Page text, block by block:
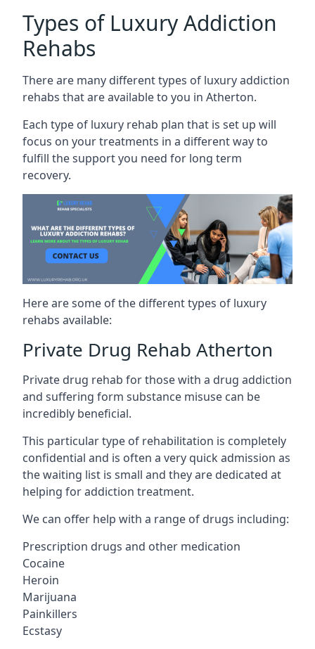
Types of Luxury Addiction
Rehabs
There are many different types of luxury addiction
rehabs that are available to you in Atherton.
Each type of luxury rehab plan that is set up will
focus on your treatments in a different way to
fulfill the support you need for long term
recovery.
Here are some of the different types of luxury
rehabs available:
Private Drug Rehab Atherton
Private drug rehab for those with a drug addiction
and suffering form substance misuse can be
incredibly beneficial.
This particular type of rehabilitation is completely
confidential and is often a very quick admission as
the waiting list is small and they are dedicated at
helping for addiction treatment.
We can offer help with a range of drugs including:
Prescription drugs and other medication
Cocaine
Heroin
Marijuana
Painkillers
Ecstasy